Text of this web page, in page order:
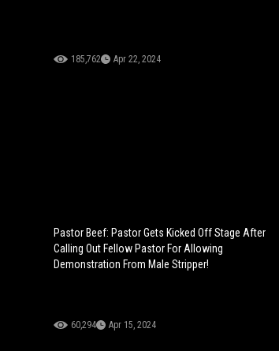
185,762 Apr 22, 2024
Pastor Beef: Pastor Gets Kicked Off Stage After
Calling Out Fellow Pastor For Allowing
Demonstration From Male Stripper!
60,294 Apr 15, 2024